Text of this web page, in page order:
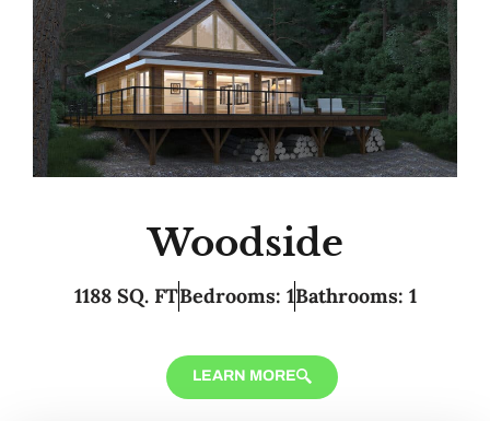
Woodside
1188 SQ. FTBedrooms: 1Bathrooms: 1
LEARN MORE